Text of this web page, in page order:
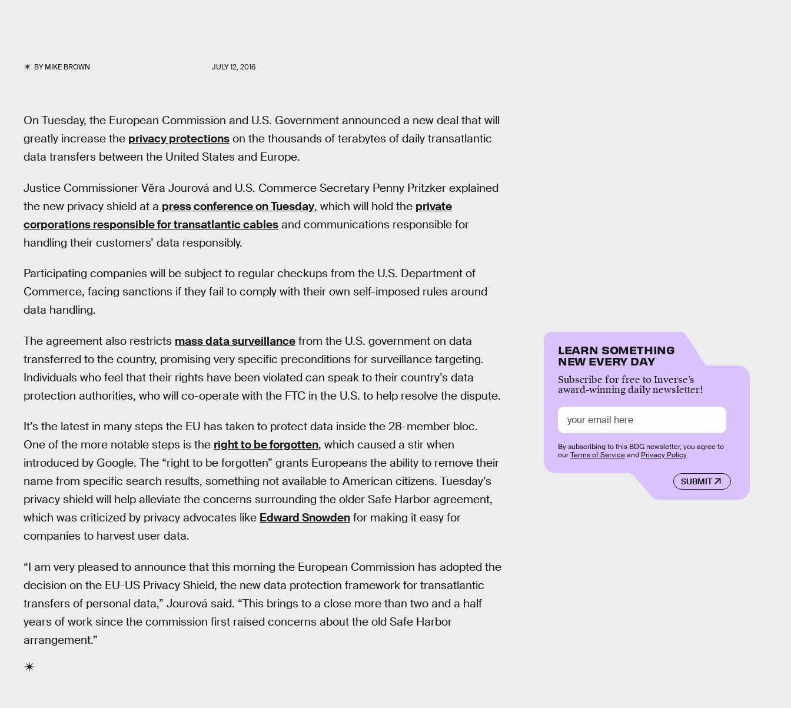
BYMIKE BROWN JULY 12, 2016
On Tuesday, the European Commission and U.S. Government announced a new deal that will
greatly increase the privacy protections on the thousands of terabytes of daily transatlantic
data transfers between the United States and Europe.
Justice Commissioner Věra Jourová and U.S. Commerce Secretary Penny Pritzker explained
the new privacy shield at a press conference on Tuesday, which will hold the private
corporations responsible for transatlantic cables and communications responsible for
handling their customers’ data responsibly.
Participating companies will be subject to regular checkups from the U.S. Department of
Commerce, facing sanctions if they fail to comply with their own self-imposed rules around
data handling.
The agreement also restricts mass data surveillance from the U.S. government on data
transferred to the country, promising very specific preconditions for surveillance targeting.
Individuals who feel that their rights have been violated can speak to their country’s data
protection authorities, who will co-operate with the FTC in the U.S. to help resolve the dispute.
It’s the latest in many steps the EU has taken to protect data inside the 28-member bloc.
One of the more notable steps is the right to be forgotten, which caused a stir when
introduced by Google. The “right to be forgotten” grants Europeans the ability to remove their
name from specific search results, something not available to American citizens. Tuesday’s
privacy shield will help alleviate the concerns surrounding the older Safe Harbor agreement,
which was criticized by privacy advocates like Edward Snowden for making it easy for
companies to harvest user data.
“I am very pleased to announce that this morning the European Commission has adopted the
decision on the EU-US Privacy Shield, the new data protection framework for transatlantic
transfers of personal data,” Jourová said. “This brings to a close more than two and a half
years of work since the commission first raised concerns about the old Safe Harbor
arrangement.”
LEARN SOMETHING
NEW EVERY DAY
Subscribe for free to Inverse’s
award-winning daily newsletter!
SUBMIT
By subscribing to this BDG newsletter, you agree to
ourTerms of Serviceand Privacy Policy